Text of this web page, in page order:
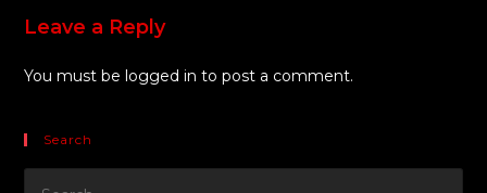
Leave a Reply
You must belogged in to post a comment.
Search